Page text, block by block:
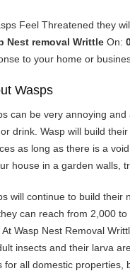
Feel Threatened they
Nest removal Writtle On:
to your home or
Wasps
can be very annoying
drink. Wasp will build
as long as there is a
house in a garden walls,
will continue to build their
can reach from 2,000
At Wasp Nest Removal
insects and their larva
for all domestic properties,